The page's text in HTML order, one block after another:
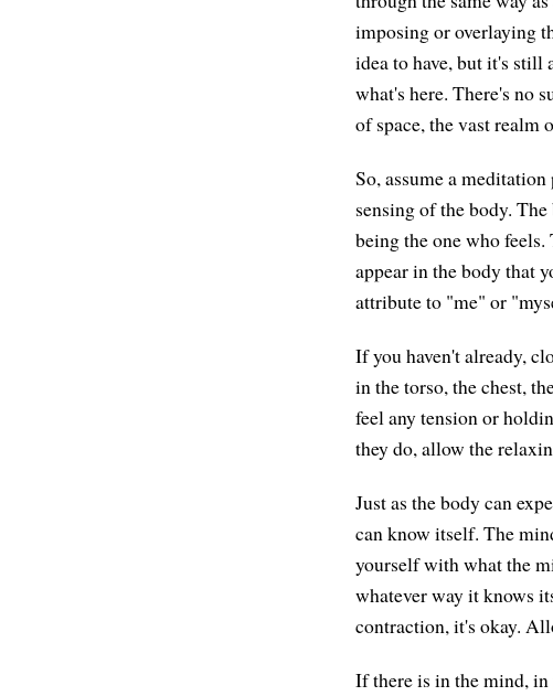
imposing or overlaying
idea to have, but it's still
what's here. There's no
of space, the vast realm
So, assume a
sensing of the body.
being the one who feels.
appear in the body that
attribute to "me" or
If you haven't already,
in the torso, the chest,
feel any tension or
they do, allow the
Just as the body can
can know itself. The
yourself with what the
whatever way it knows
contraction, it's okay.
If there is in the mind, in